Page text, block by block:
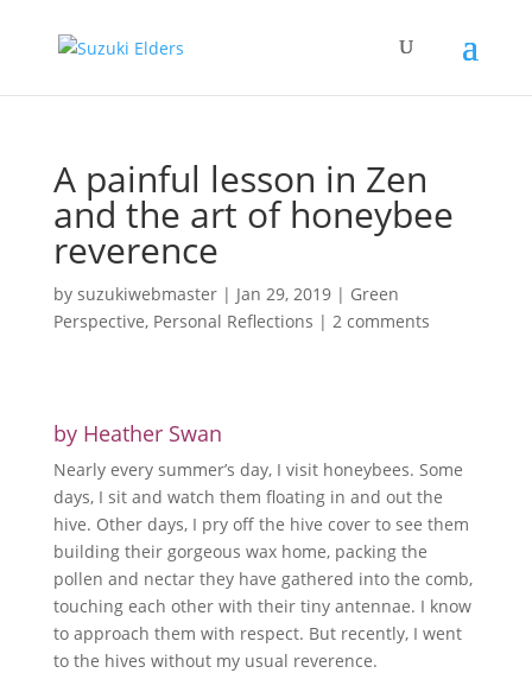
A painful lesson in Zen
and the art of honeybee
reverence
by suzukiwebmaster| Jan 29, 2019| Green
Perspective, Personal Reflections | 2 comments
by Heather Swan
Nearly every summer’s day, I visit honeybees. Some
days, I sit and watch them floating in and out the
hive. Other days, I pry off the hive cover to see them
building their gorgeous wax home, packing the
pollen and nectar they have gathered into the comb,
touching each other with their tiny antennae. I know
to approach them with respect. But recently, I went
to the hives without my usual reverence.